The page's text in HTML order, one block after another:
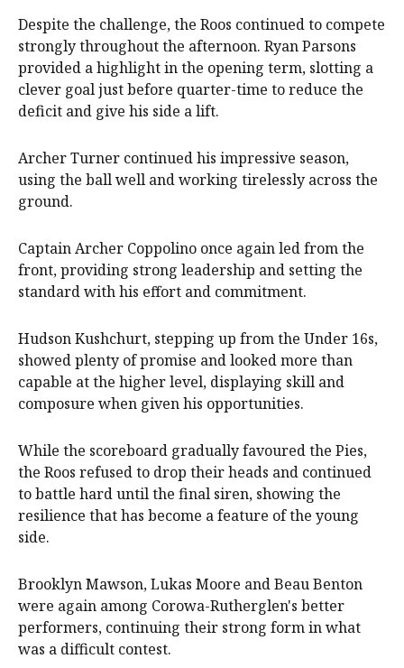
Despite the challenge, the Roos continued to compete
strongly throughout the afternoon. Ryan Parsons
provided a highlight in the opening term, slotting a
clever goal just before quarter-time to reduce the
deficit and give his side a lift.
Archer Turner continued his impressive season,
using the ball well and working tirelessly across the
ground.
Captain Archer Coppolino once again led from the
front, providing strong leadership and setting the
standard with his effort and commitment.
Hudson Kushchurt, stepping up from the Under 16s,
showed plenty of promise and looked more than
capable at the higher level, displaying skill and
composure when given his opportunities.
While the scoreboard gradually favoured the Pies,
the Roos refused to drop their heads and continued
to battle hard until the final siren, showing the
resilience that has become a feature of the young
side.
Brooklyn Mawson, Lukas Moore and Beau Benton
were again among Corowa-Rutherglen's better
performers, continuing their strong form in what
was a difficult contest.